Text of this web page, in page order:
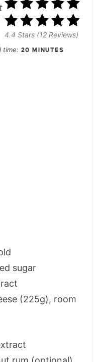
4.4 Stars (12 Reviews)
time 20 MINUTES
sugar
(225g), room